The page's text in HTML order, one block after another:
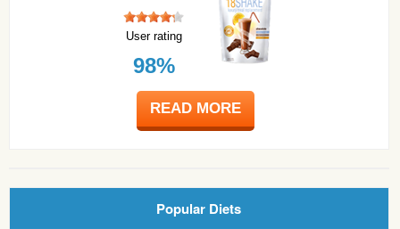
User rating
98%
READ MORE
Popular Diets